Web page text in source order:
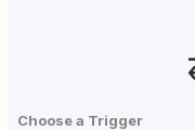
Choose a Trigger